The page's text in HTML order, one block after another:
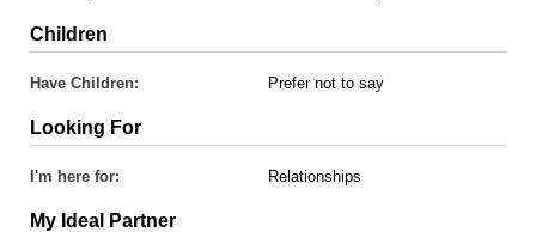
Children
Have Children: Prefer not to say
Looking For
I'm here for: Relationships
My Ideal Partner